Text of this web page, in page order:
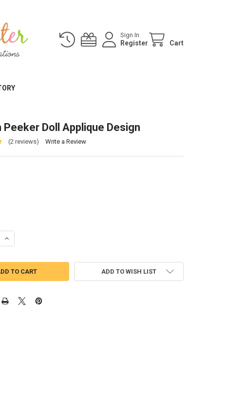
Sign In
Register Cart
Peeker Doll Applique Design
(2 reviews) Write a Review
QUANTITY OF UNICORN PEEKER DOLL APPLIQUE DESIGN
INCREASE QUANTITY OF UNICORN PEEKER DOLL APPLIQUE DESIGN
ADD TO WISH LIST